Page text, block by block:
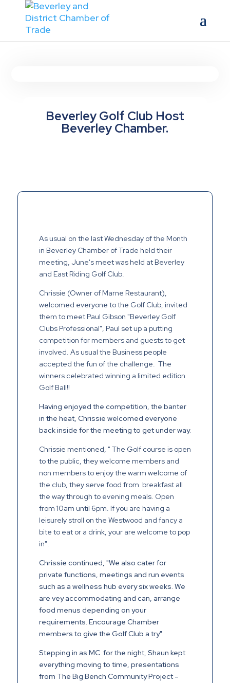
Beverley Golf Club Host
Beverley Chamber.
As usual on the last Wednesday of the Month
in Beverley Chamber of Trade held their
meeting, June's meet was held at Beverley
and East Riding Golf Club.
Chrissie (Owner of Marne Restaurant),
welcomed everyone to the Golf Club, invited
them to meet Paul Gibson "Beverley Golf
Clubs Professional", Paul set up a putting
competition for members and guests to get
involved. As usual the Business people
accepted the fun of the challenge. The
winners celebrated winning a limited edition
Golf Ball!!
Having enjoyed the competition, the banter
in the heat, Chrissie welcomed everyone
back inside for the meeting to get under way.
Chrissie mentioned, " The Golf course is open
to the public, they welcome members and
non members to enjoy the warm welcome of
the club, they serve food from breakfast all
the way through to evening meals. Open
from 10am until 6pm. If you are having a
leisurely stroll on the Westwood and fancy a
bite to eat or a drink, your are welcome to pop
in".
Chrissie continued, "We also cater for
private functions, meetings and run events
such as a wellness hub every six weeks. We
are vey accommodating and can, arrange
food menus depending on your
requirements. Encourage Chamber
members to give the Golf Club a try".
Stepping in as MC for the night, Shaun kept
everything moving to time, presentations
from The Big Bench Community Project –